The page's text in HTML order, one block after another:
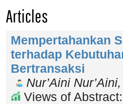
Articles
Mempertahankan
terhadap
Bertransaksi
Nur’Aini
Views of